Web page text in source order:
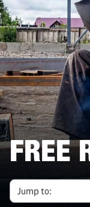
FREE
Jump to: